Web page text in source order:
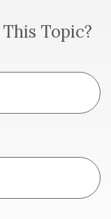
Topic?